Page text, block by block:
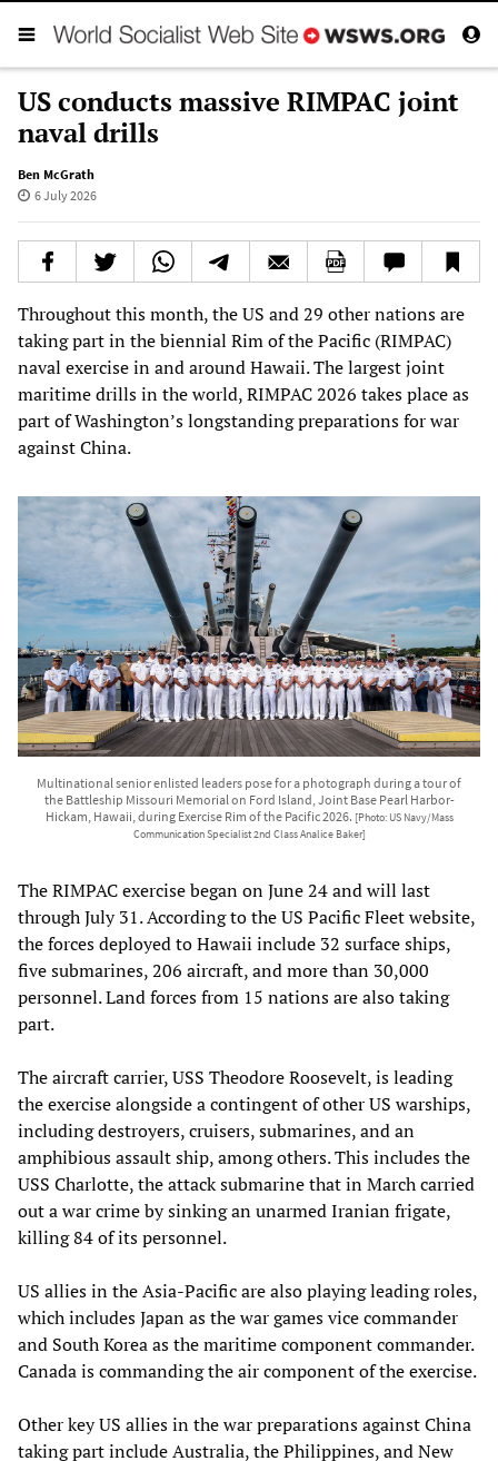
US conducts massive RIMPAC joint
naval drills
Ben McGrath
6 July 2026
Throughout this month, the US and 29 other nations are
taking part in the biennial Rim of the Pacific (RIMPAC)
naval exercise in and around Hawaii. The largest joint
maritime drills in the world, RIMPAC 2026 takes place as
part of Washington’s longstanding preparations for war
against China.
Multinational senior enlisted leaders pose for a photograph during a tour of
the Battleship Missouri Memorial on Ford Island, Joint Base Pearl Harbor-
Hickam, Hawaii, during Exercise Rim of the Pacific 2026. [Photo: US Navy/Mass
Communication Specialist 2nd Class Analice Baker]
The RIMPAC exercise began on June 24 and will last
through July 31. According to the US Pacific Fleet website,
the forces deployed to Hawaii include 32 surface ships,
five submarines, 206 aircraft, and more than 30,000
personnel. Land forces from 15 nations are also taking
part.
The aircraft carrier, USS Theodore Roosevelt, is leading
the exercise alongside a contingent of other US warships,
including destroyers, cruisers, submarines, and an
amphibious assault ship, among others. This includes the
USS Charlotte, the attack submarine that in March carried
out a war crime by sinking an unarmed Iranian frigate,
killing 84 of its personnel.
US allies in the Asia-Pacific are also playing leading roles,
which includes Japan as the war games vice commander
and South Korea as the maritime component commander.
Canada is commanding the air component of the exercise.
Other key US allies in the war preparations against China
taking part include Australia, the Philippines, and New